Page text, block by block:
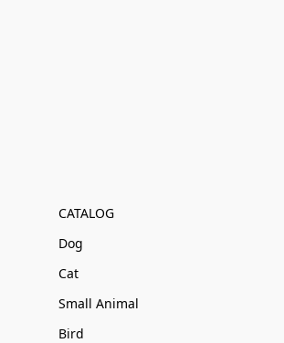
CATALOG
Dog
Cat
Small Animal
Bird